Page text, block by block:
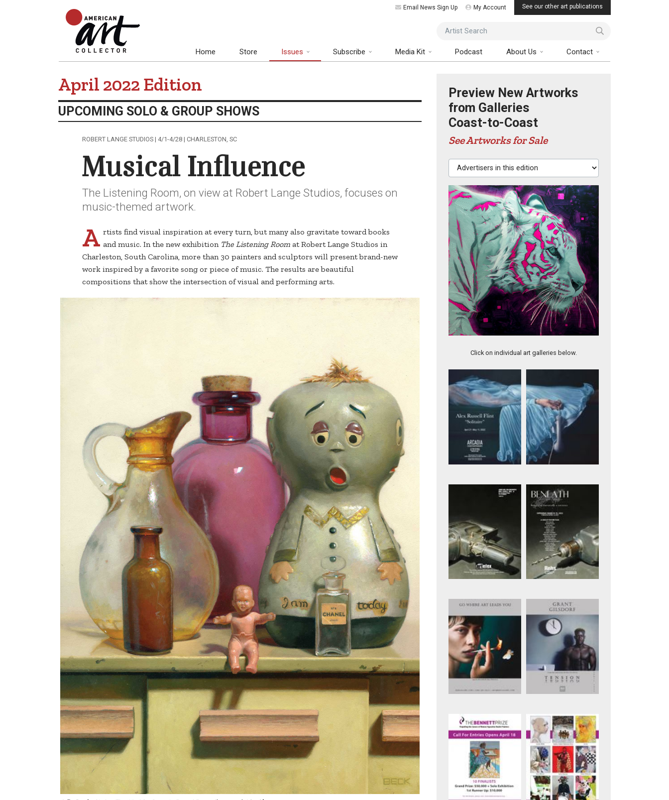
Email News Sign Up My Account See our other art publications
Artist Search
Home Store Issues Subscribe Media Kit Podcast About Us Contact
April 2022 Edition
UPCOMING SOLO & GROUP SHOWS
ROBERT LANGE STUDIOS | 4/1-4/28 | CHARLESTON, SC
Musical Influence
The Listening Room, on view at Robert Lange Studios, focuses on
music-themed artwork.
A rtists find visual inspiration at every turn, but many also gravitate toward books
and music. In the new exhibition The Listening Room at Robert Lange Studios in
Charleston, South Carolina, more than 30 painters and sculptors will present brand-new
work inspired by a favorite song or piece of music. The results are beautiful
compositions that show the intersection of visual and performing arts.
Preview New Artworks
from Galleries
Coast-to-Coast
See Artworks for Sale
Advertisers in this edition
Click on individual art galleries below.